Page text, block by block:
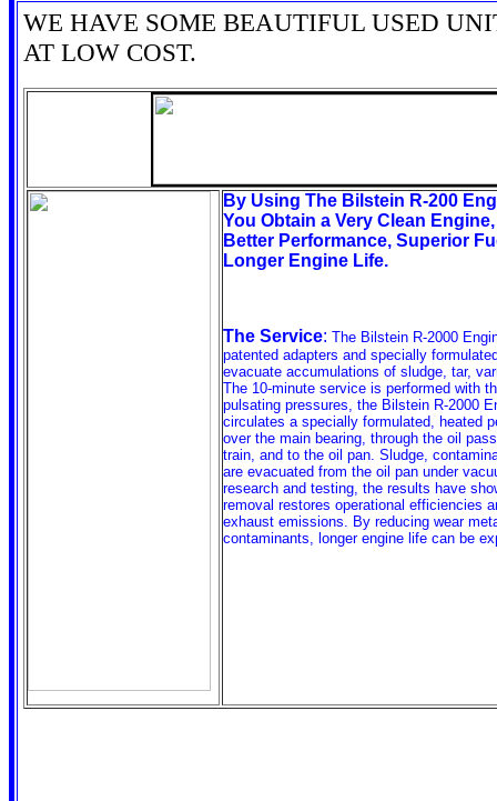
WE HAVE SOME BEAUTIFUL USED
AT LOW COST.
By Using The Bilstein R-200
You Obtain a Very Clean
Better Performance, Superior
Longer Engine Life.
The Service: The Bilstein R-2000
patented adapters and specially
evacuate accumulations of sludge, tar,
The 10-minute service is performed with
pulsating pressures, the Bilstein R-2000
circulates a specially formulated, heated
over the main bearing, through the oil
train, and to the oil pan. Sludge,
are evacuated from the oil pan under
research and testing, the results have
removal restores operational efficiencies
exhaust emissions. By reducing wear
contaminants, longer engine life can be